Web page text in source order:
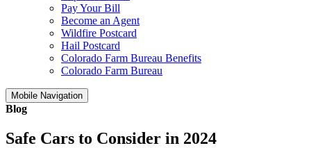
Pay Your Bill
Become an Agent
Wildfire Postcard
Hail Postcard
Colorado Farm Bureau Benefits
Colorado Farm Bureau
Mobile Navigation
Blog
Safe Cars to Consider in 2024